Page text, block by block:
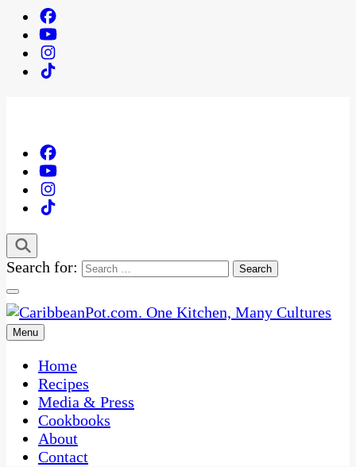
Search for:
CaribbeanPot.com
One Kitchen, Many Cultures
Menu
Home
Recipes
Media & Press
Cookbooks
About
Contact